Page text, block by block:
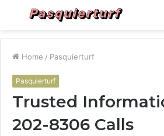
Menu
Home / Pasquierturf
Pasquierturf
Trusted
202-8306 Calls